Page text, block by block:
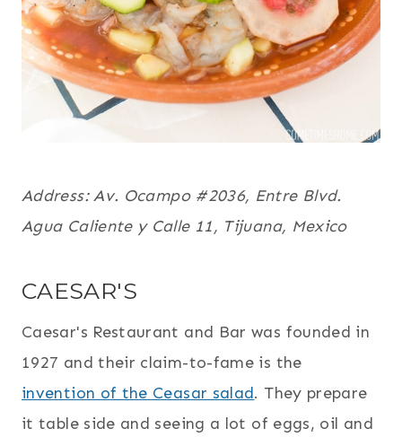
Address: Av. Ocampo #2036, Entre Blvd.
Agua Caliente y Calle 11, Tijuana, Mexico
CAESAR'S
Caesar's Restaurant and Bar was founded in
1927 and their claim-to-fame is the
invention of the Ceasar salad. They prepare
it table side and seeing a lot of eggs, oil and